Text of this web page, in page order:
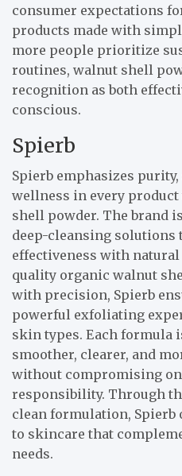
consumer expectations
products made with
more people prioritize
routines, walnut shell
recognition as both
conscious.
Spierb
Spierb emphasizes
wellness in every
shell powder. The brand
deep-cleansing solutions
effectiveness with
quality organic walnut
with precision, Spierb
powerful exfoliating
skin types. Each formula
smoother, clearer, and
without compromising
responsibility. Through
clean formulation, Spierb
to skincare that
needs.